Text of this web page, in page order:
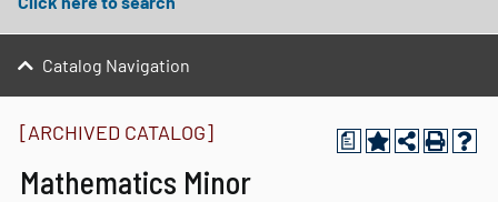
Catalog Navigation
a
[ARCHIVED CATALOG]
Mathematics Minor